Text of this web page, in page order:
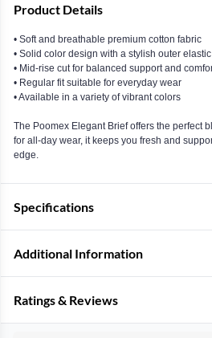
Product Details
• Soft and breathable premium cotton fabric
• Solid color design with a stylish outer
• Mid-rise cut for balanced support and
• Regular fit suitable for everyday wear
• Available in a variety of vibrant colors
The Poomex Elegant Brief offers the perfect
for all-day wear, it keeps you fresh and
edge.
Specifications
Additional Information
Ratings & Reviews